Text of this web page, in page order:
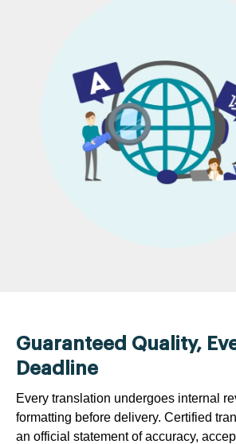
Guaranteed Quality,
Deadline
Every translation undergoes internal
formatting before delivery. Certified
an official statement of accuracy,